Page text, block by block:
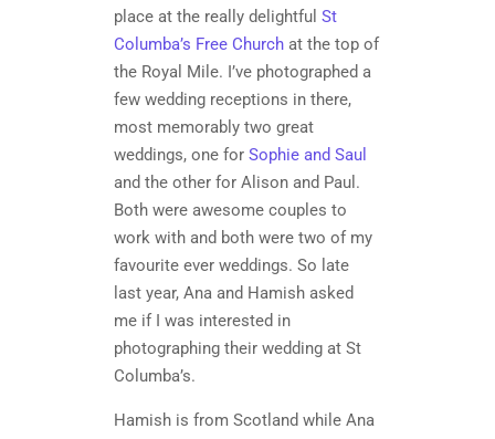
place at the really delightfulSt
Columba’s Free Church at the top of
the Royal Mile. I’ve photographed a
few wedding receptions in there,
most memorably two great
weddings, one forSophie and Saul
and the other for Alison and Paul.
Both were awesome couples to
work with and both were two of my
favourite ever weddings. So late
last year, Ana and Hamish asked
me if I was interested in
photographing their wedding at St
Columba’s.
Hamish is from Scotland while Ana